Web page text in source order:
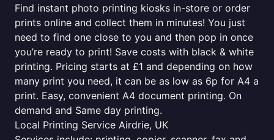
Find instant photo printing kiosks in-store or order
prints online and collect them in minutes! You just
need to find one close to you and then pop in once
you’re ready to print! Save costs with black & white
printing. Pricing starts at £1 and depending on how
many print you need, it can be as low as 6p for A4 a
print. Easy, convenient A4 document printing. On
demand and Same day printing.
Local Printing Service Airdrie, UK